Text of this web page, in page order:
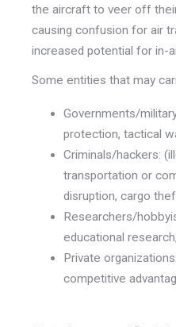
the aircraft to veer off
causing confusion for air
increased potential for in-
Some entities that may
Governments/
protection, tactical
Criminals/hackers:
transportation or
disruption, cargo
Researchers/
educational
Private
competitive